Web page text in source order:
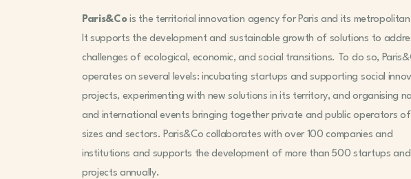
Paris&Cois the territorial innovation agency for Paris and its
It supports the development and sustainable growth of solutions to
challenges of ecological, economic, and social transitions. To do so,
operates on several levels: incubating startups and supporting social
projects, experimenting with new solutions in its territory, and organising
and international events bringing together private and public operators of
sizes and sectors. Paris&Co collaborates with over 100 companies and
institutions and supports the development of more than 500 startups and
projects annually.